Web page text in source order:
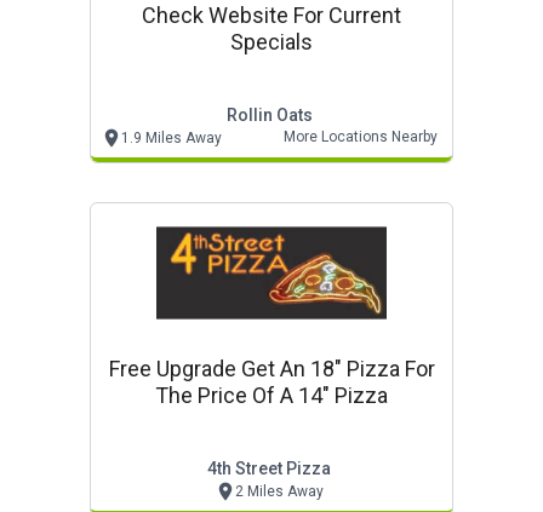
Check Website For Current
Specials
Rollin Oats
1.9 Miles Away More Locations Nearby
Free Upgrade Get An 18" Pizza For
The Price Of A 14" Pizza
4th Street Pizza
2 Miles Away